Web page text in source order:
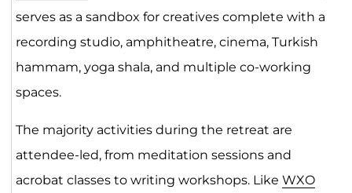
serves as a sandbox for creatives complete with a
recording studio, amphitheatre, cinema, Turkish
hammam, yoga shala, and multiple co-working
spaces.
The majority activities during the retreat are
attendee-led, from meditation sessions and
acrobat classes to writing workshops. Like WXO